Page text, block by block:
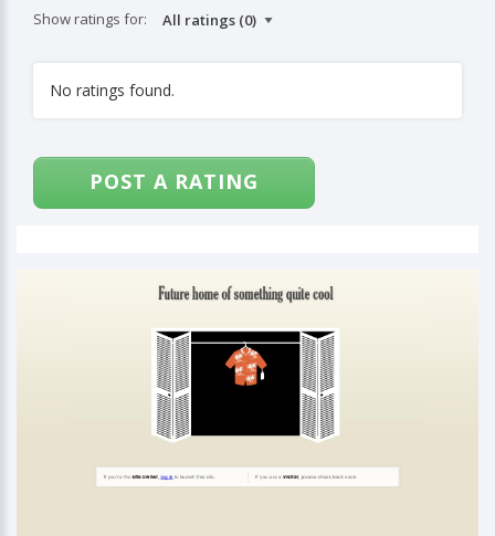
Show ratings for:
No ratings found.
POST A RATING